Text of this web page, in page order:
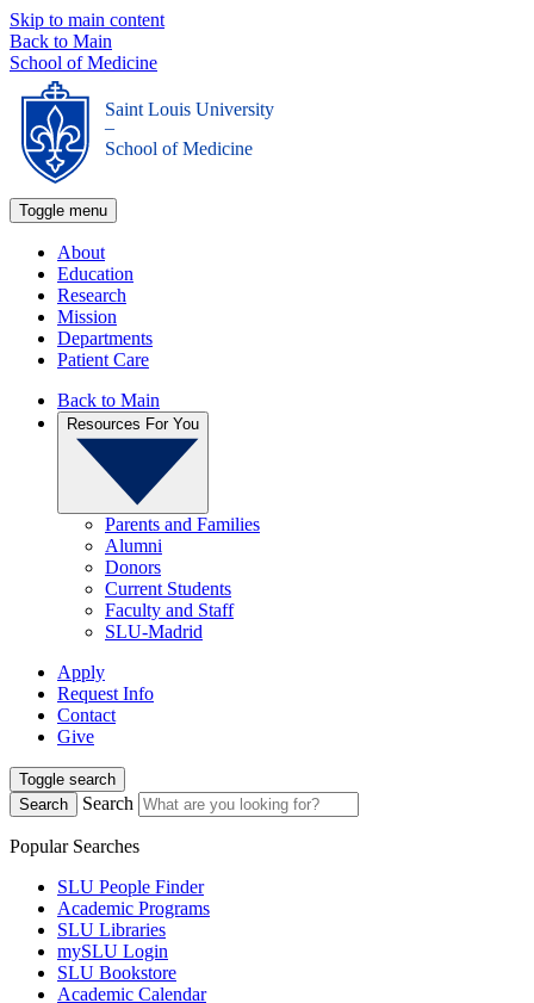
Skip to main content
Back to Main
School of Medicine
Saint Louis University
_
School of Medicine
Toggle menu
About
Education
Research
Mission
Departments
Patient Care
Back to Main
Resources For You
Parents and Families
Alumni
Donors
Current Students
Faculty and Staff
SLU-Madrid
Apply
Request Info
Contact
Give
Toggle search
Search
Search
Popular Searches
SLU People Finder
Academic Programs
SLU Libraries
mySLU Login
SLU Bookstore
Academic Calendar